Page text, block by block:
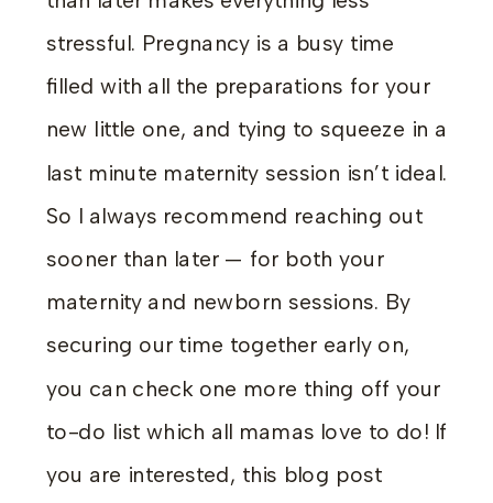
stressful. Pregnancy is a busy time
filled with all the preparations for your
new little one, and tying to squeeze in a
last minute maternity session isn’t ideal.
So I always recommend reaching out
sooner than later — for both your
maternity and newborn sessions. By
securing our time together early on,
you can check one more thing off your
to-do list which all mamas love to do! If
you are interested, this blog post